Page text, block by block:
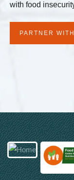
with food
PARTNER